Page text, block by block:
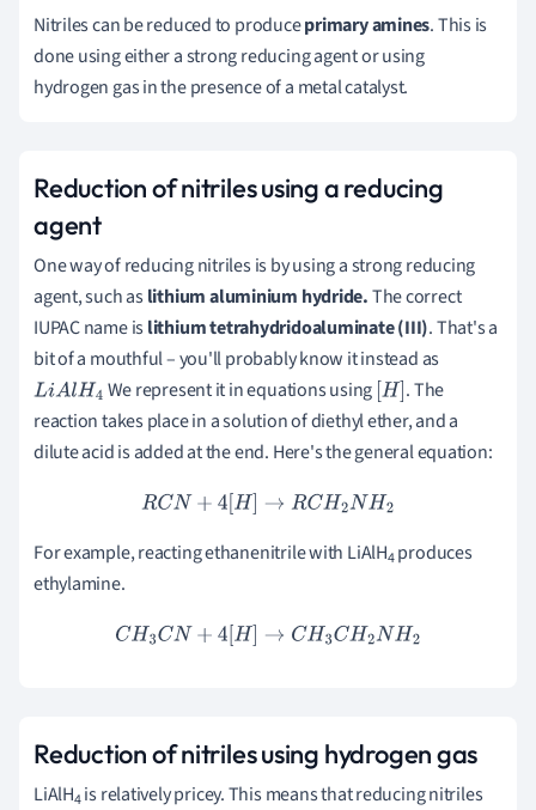
Nitriles can be reduced to produceprimary amines.This is
done using either a strong reducing agent or using
hydrogen gas in the presence of a metal catalyst.
Reduction of nitriles using a reducing
agent
One way of reducing nitriles is by using a strong reducing
agent, such aslithium aluminium hydride.The correct
IUPAC name islithium tetrahydridoaluminate (III). That's a
bit of a mouthful – you'll probably know it instead as
LiAlH4 We represent it in equations using [H] . The
reaction takes place in a solution of diethyl ether, and a
dilute acid is added at the end. Here's the general equation:
RCN+ 4[H →R CH2NH2
For example, reacting ethanenitrile with LiAlH4produces
ethylamine.
CH3CN+ 4[H →C H3CH2NH2
Reduction of nitriles using hydrogen gas
LiAlH4is relatively pricey. This means that reducing nitriles